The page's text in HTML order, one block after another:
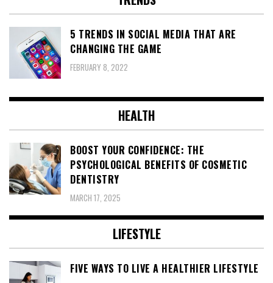
5 TRENDS IN SOCIAL MEDIA THAT ARE
CHANGING THE GAME
FEBRUARY 8, 2022
HEALTH
BOOST YOUR CONFIDENCE: THE
PSYCHOLOGICAL BENEFITS OF COSMETIC
DENTISTRY
MARCH 17, 2025
LIFESTYLE
FIVE WAYS TO LIVE A HEALTHIER LIFESTYLE